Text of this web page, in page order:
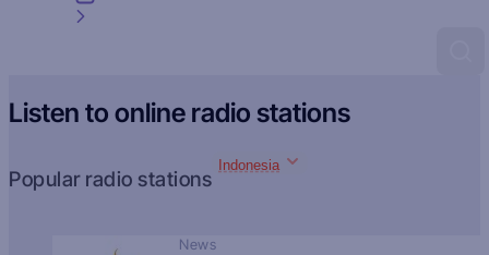
Listen to online radio stations
Popular radio stations
Indonesia
News